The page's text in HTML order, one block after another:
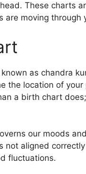
These charts
are moving through
as chandra
the location of
a birth chart
our moods
not aligned
fluctuations.